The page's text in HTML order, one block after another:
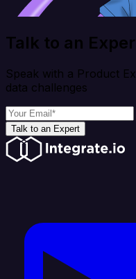
Talk to an
Speak with a Product
data challenges
Talk to an Expert